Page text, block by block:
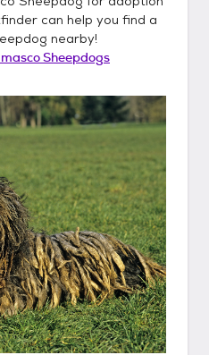
can help you find a
nearby!
Sheepdogs